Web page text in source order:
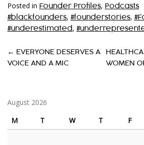
Posted in Founder Profiles, Podcasts
#blackfounders, #founderstories,
#underestimated ,
P
O
T
N
A
← EVERYONE DESERVES A
VOICE AND A MIC
WOMEN
August 2026
M
T W T F